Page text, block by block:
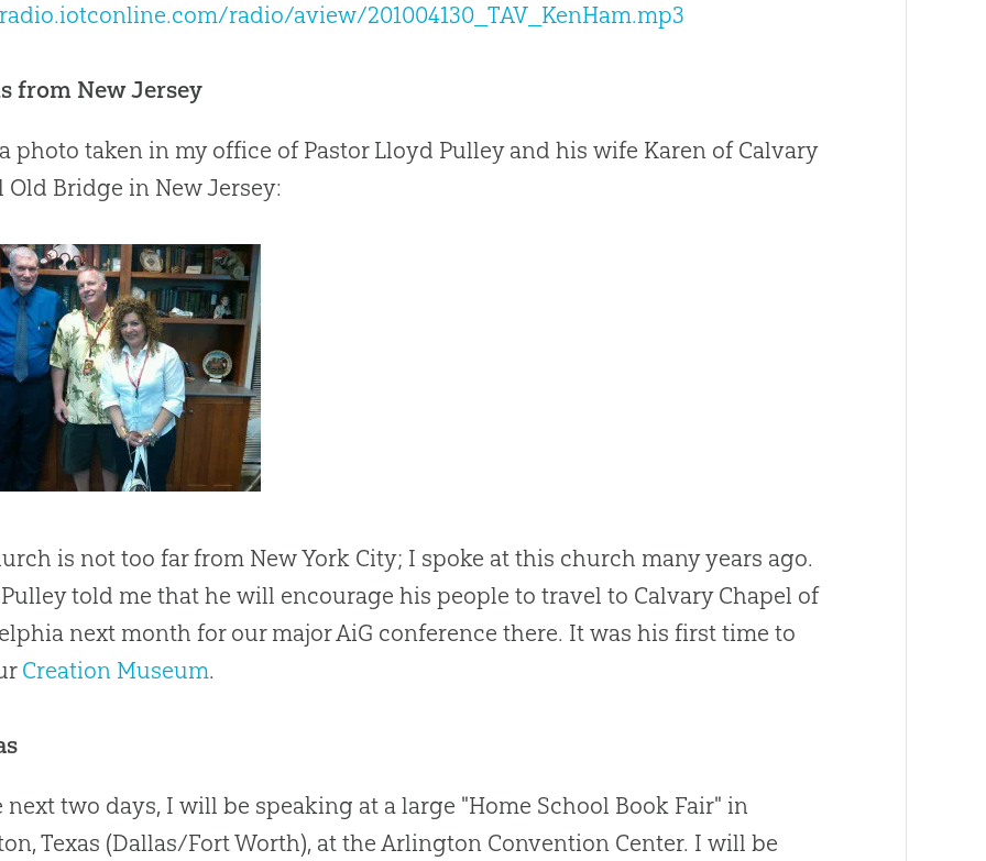
radio/aview/201004130_TAV_KenHam.mp3
from New Jersey
photo taken in my office of Pastor Lloyd Pulley and his wife Karen of Calvary
Old Bridge in New Jersey:
is not too far from New York City; I spoke at this church many years ago.
Pulley told me that he will encourage his people to travel to Calvary Chapel of
next month for our major AiG conference there. It was his first time to
Creation Museum.
next two days, I will be speaking at a large "Home School Book Fair" in
Texas (Dallas/Fort Worth), at the Arlington Convention Center. I will be